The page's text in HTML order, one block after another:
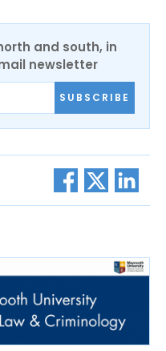
and south, in
newsletter
SUBSCRIBE